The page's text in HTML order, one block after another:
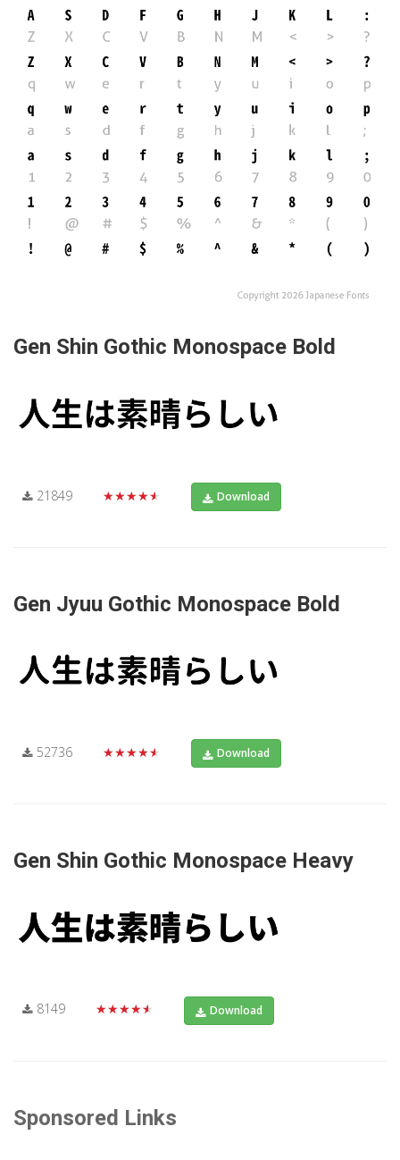
Gen Shin Gothic Monospace Bold
21849 ★★★★★ Download
Gen Jyuu Gothic Monospace Bold
52736 ★★★★★ Download
Gen Shin Gothic Monospace Heavy
8149 ★★★★★ Download
Sponsored Links